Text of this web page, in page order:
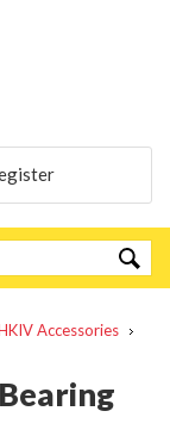
Accessories